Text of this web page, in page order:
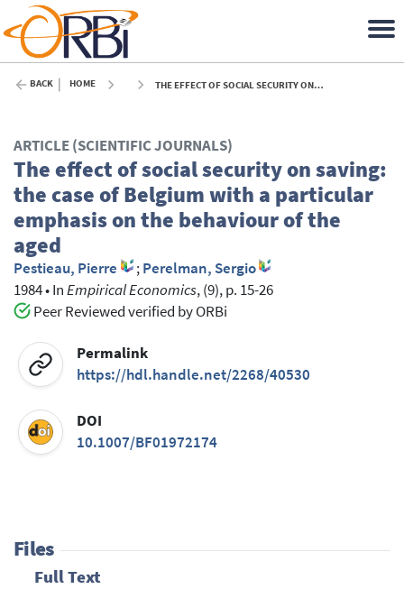
BACK HOME THE EFFECT OF SOCIAL SECURITY ON SAVING: THE CASE OF BELGIUM WITH A PARTICULAR EMPHASIS ON THE BEHAVIOUR OF THE AGED - 1984
ARTICLE (SCIENTIFIC JOURNALS)
The effect of social security on saving:
the case of Belgium with a particular
emphasis on the behaviour of the
aged
Pestieau, Pierre ;Perelman, Sergio
1984•InEmpirical Economics, (9), p. 15-26
Peer Reviewed verified by ORBi
Permalink
https://hdl.handle.net/2268/40530
DOI
10.1007/BF01972174
Files
Full Text